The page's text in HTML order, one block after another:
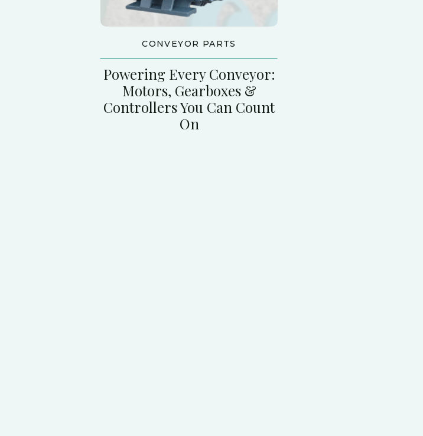
Powering Every Conveyor:
Motors, Gearboxes &
Controllers You Can Count
On
CONVEYOR PARTS